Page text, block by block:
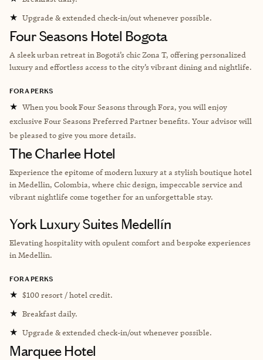
★ Upgrade & extended check-in/out whenever possible.
Four Seasons Hotel Bogota
A sleek urban retreat in Bogotá’s chic Zona T, offering personalized
luxury and effortless access to the city’s vibrant dining and nightlife.
FORA PERKS
★ When you book Four Seasons through Fora, you will enjoy
exclusive Four Seasons Preferred Partner benefits. Your advisor will
be pleased to give you more details.
The Charlee Hotel
Experience the epitome of modern luxury at a stylish boutique hotel
in Medellin, Colombia, where chic design, impeccable service and
vibrant nightlife come together for an unforgettable stay.
York Luxury Suites Medellín
Elevating hospitality with opulent comfort and bespoke experiences
in Medellin.
FORA PERKS
★ $100 resort / hotel credit.
★ Breakfast daily.
★ Upgrade & extended check-in/out whenever possible.
Marquee Hotel